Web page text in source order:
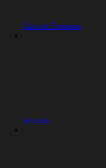
Custom Domains
Access